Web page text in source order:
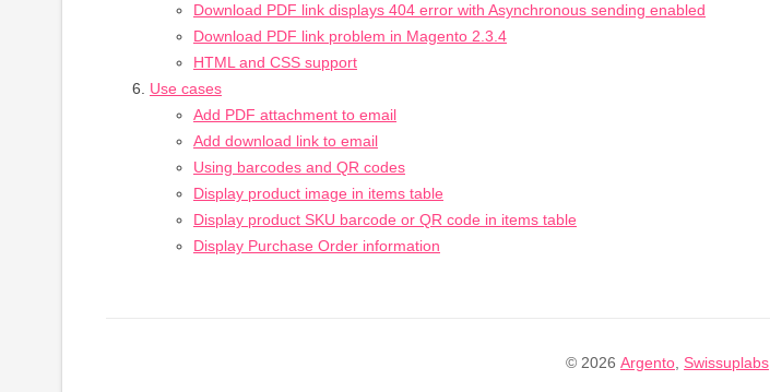
Download PDF link displays 404 error with Asynchronous sending enabled
Download PDF link problem in Magento 2.3.4
HTML and CSS support
Use cases
Add PDF attachment to email
Add download link to email
Using barcodes and QR codes
Display product image in items table
Display product SKU barcode or QR code in items table
Display Purchase Order information
© 2026 Argento Swissuplabs